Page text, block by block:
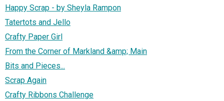
Happy Scrap - by Sheyla Rampon
Tatertots and Jello
Crafty Paper Girl
From the Corner of Markland &amp; Main
Bits and Pieces...
Scrap Again
Crafty Ribbons Challenge